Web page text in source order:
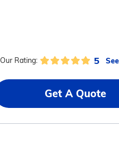
Our Rating: 5
Get A Quote